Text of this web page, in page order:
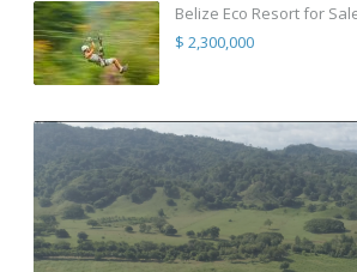
Belize Eco Resort for
$ 2,300,000